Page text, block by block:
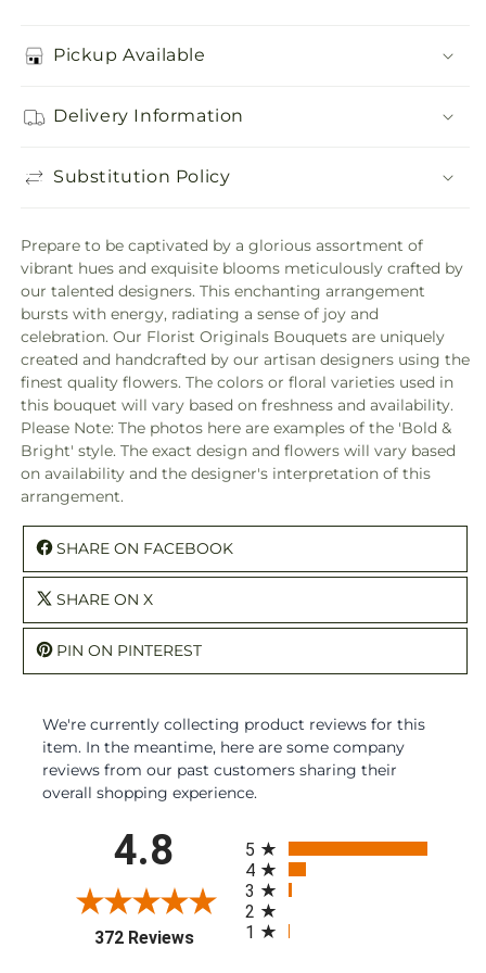
Pickup Available
Delivery Information
Substitution Policy
Prepare to be captivated by a glorious assortment of
vibrant hues and exquisite blooms meticulously crafted by
our talented designers. This enchanting arrangement
bursts with energy, radiating a sense of joy and
celebration. Our Florist Originals Bouquets are uniquely
created and handcrafted by our artisan designers using the
finest quality flowers. The colors or floral varieties used in
this bouquet will vary based on freshness and availability.
Please Note: The photos here are examples of the 'Bold &
Bright' style. The exact design and flowers will vary based
on availability and the designer's interpretation of this
arrangement.
SHARE ON FACEBOOK
SHARE ON X
PIN ON PINTEREST
We're currently collecting product reviews for this
item. In the meantime, here are some company
reviews from our past customers sharing their
overall shopping experience.
4.8
372 Reviews(opens in a new tab)
5
4
3
2
1